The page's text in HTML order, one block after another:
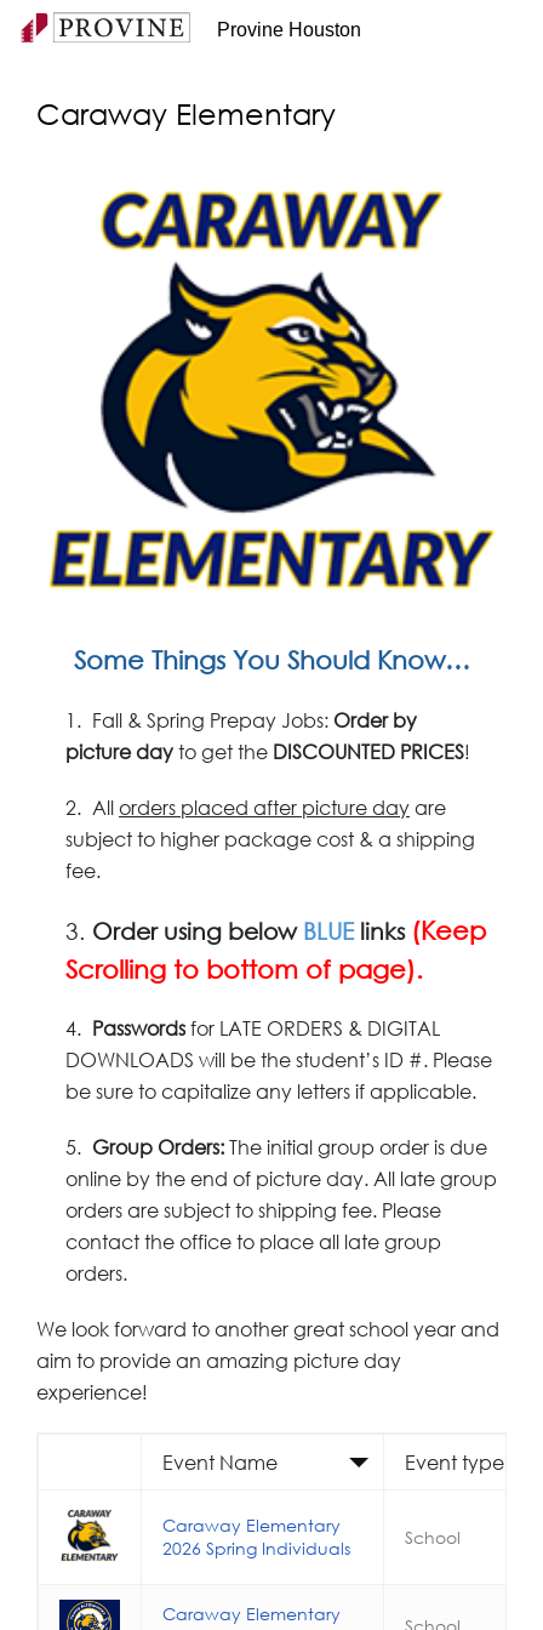
Provine Houston
Caraway Elementary
Some Things You Should Know…
1. Fall & Spring Prepay Jobs: Order by
picturedayto get the DISCOUNTED PRICES!
2. Allorders placed after picture dayare
subject to higher package cost & a shipping
fee.
3. Order using below BLUElinks (Keep
Scrolling to bottom of page).
4. Passwordsfor LATE ORDERS & DIGITAL
DOWNLOADS will be the student’s ID #. Please
be sure to capitalize any letters if applicable.
5. Group Orders:The initial group order is due
online by the end of picture day. All late group
orders are subject to shipping fee. Please
contact the office to place all late group
orders.
We look forward to another great school year and
aim to provide an amazing picture day
experience!
Event Name Event type
Caraway Elementary
2026 Spring Individuals
School
Caraway Elementary